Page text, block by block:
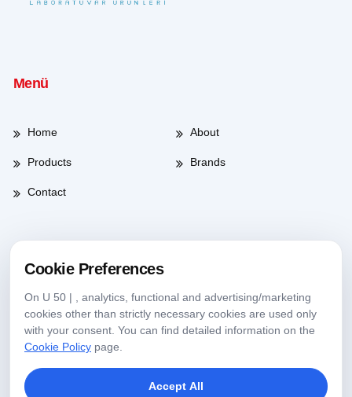
Menü
Home About
Products Brands
Contact
Working Hours
Weekdays 08:00-17:30
Saturday
Cookie Preferences
On U 50 | , analytics, functional and advertising/marketing
cookies other than strictly necessary cookies are used only
with your consent. You can find detailed information on the
Cookie Policy page.
Accept All